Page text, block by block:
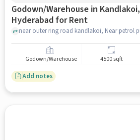
Godown/Warehouse in Kandlakoi,
Hyderabad for Rent
Godown/Warehouse 4500 sqft
Add notes